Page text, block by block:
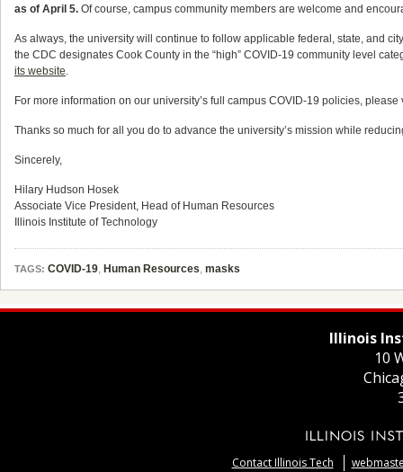
as of April 5. Of course, campus community members are welcome and
As always, the university will continue to follow applicable federal, state, and
the CDC designates Cook County in the “high” COVID-19 community level
its website.
For more information on our university’s full campus COVID-19 policies,
Thanks so much for all you do to advance the university’s mission while
Sincerely,
Hilary Hudson Hosek
Associate Vice President, Head of Human Resources
Illinois Institute of Technology
TAGS: COVID-19, Human Resources, masks
Illinois
10
Contact Illinois Tech